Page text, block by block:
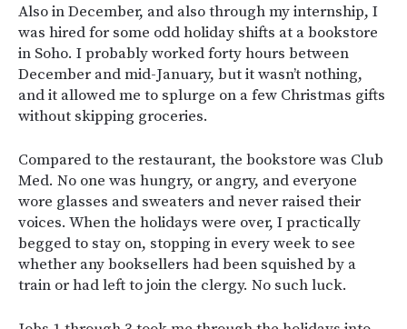
Also in December, and also through my internship, I
was hired for some odd holiday shifts at a bookstore
in Soho. I probably worked forty hours between
December and mid-January, but it wasn’t nothing,
and it allowed me to splurge on a few Christmas gifts
without skipping groceries.
Compared to the restaurant, the bookstore was Club
Med. No one was hungry, or angry, and everyone
wore glasses and sweaters and never raised their
voices. When the holidays were over, I practically
begged to stay on, stopping in every week to see
whether any booksellers had been squished by a
train or had left to join the clergy. No such luck.